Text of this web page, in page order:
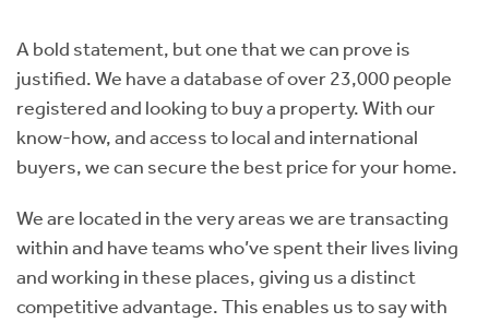
A bold statement, but one that we can prove is
justified. We have a database of over 23,000 people
registered and looking to buy a property. With our
know-how, and access to local and international
buyers, we can secure the best price for your home.
We are located in the very areas we are transacting
within and have teams who’ve spent their lives living
and working in these places, giving us a distinct
competitive advantage. This enables us to say with
Short Term Let Licence & Obligation Guide
Rettie Financial Services
Think Mortgages. Think Rettie.
LBTT Calculator